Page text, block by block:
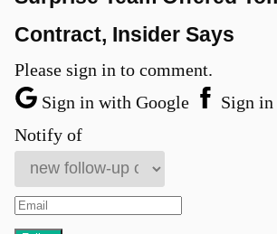
Contract, Insider Says
Please sign in to comment.
Sign in with Google
Sign
Notify of